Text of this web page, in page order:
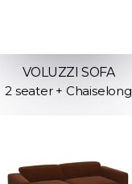
VOLUZZI SOFA
2 seater + Chaiselong